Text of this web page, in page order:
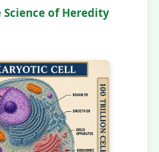
Science of Heredity